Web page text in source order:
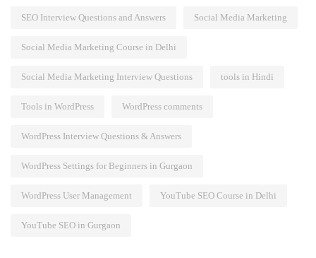
SEO Interview Questions and Answers Social Media Marketing
Social Media Marketing Course in Delhi
Social Media Marketing Interview Questions tools in Hindi
Tools in WordPress WordPress comments
WordPress Interview Questions & Answers
WordPress Settings for Beginners in Gurgaon
WordPress User Management YouTube SEO Course in Delhi
YouTube SEO in Gurgaon